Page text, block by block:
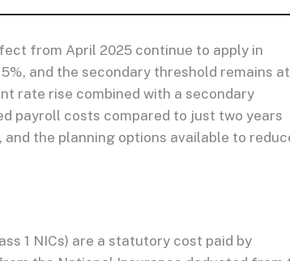
from April 2025 continue to apply in
and the secondary threshold remains at
rate rise combined with a secondary
payroll costs compared to just two years
the planning options available to
1 NICs) are a statutory cost paid by